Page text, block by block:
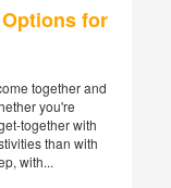
for
together and
you're
together with
than with
with...